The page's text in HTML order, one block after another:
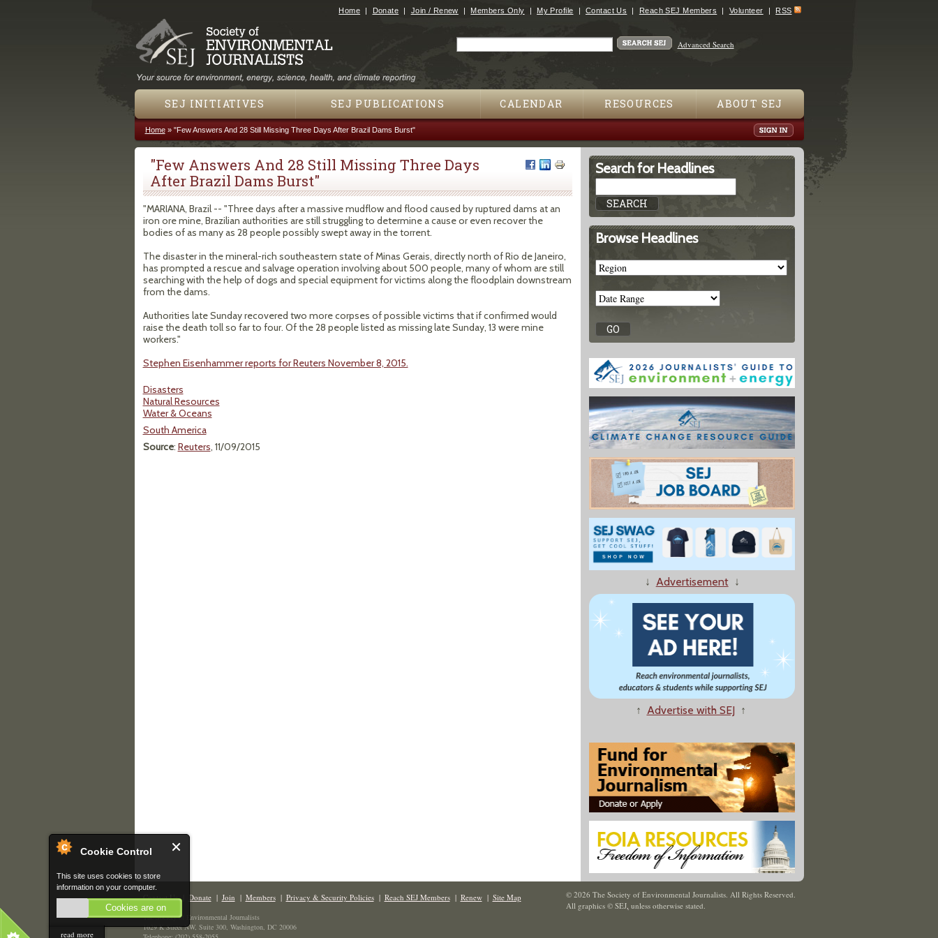
Cookie Control
This site uses cookies to store
information on your computer.
Cookies are on
read more
Jump to navigation
Home Donate Join / Renew Members Only My Profile Contact Us Reach SEJ Members Volunteer RSS
Advanced Search
SEJ INITIATIVES SEJ PUBLICATIONS CALENDAR RESOURCES ABOUT SEJ
You are here
Home» "Few Answers And 28 Still Missing Three Days After Brazil Dams Burst"
"Few Answers And 28 Still Missing Three Days
After Brazil Dams Burst"
"MARIANA, Brazil -- "Three days after a massive mudflow and flood caused by ruptured dams at an
iron ore mine, Brazilian authorities are still struggling to determine a cause or even recover the
bodies of as many as 28 people possibly swept away in the torrent.
The disaster in the mineral-rich southeastern state of Minas Gerais, directly north of Rio de Janeiro,
has prompted a rescue and salvage operation involving about 500 people, many of whom are still
searching with the help of dogs and special equipment for victims along the floodplain downstream
from the dams.
Authorities late Sunday recovered two more corpses of possible victims that if confirmed would
raise the death toll so far to four. Of the 28 people listed as missing late Sunday, 13 were mine
workers."
Stephen Eisenhammer reports for Reuters November 8, 2015.
Disasters
Natural Resources
Water & Oceans
South America
Source: Reuters, 11/09/2015
Search for Headlines
Browse Headlines
↓ Advertisement↓
↑ Advertise with SEJ ↑
Contact Us| Donate| Join | Members| Privacy & Security Policies| Reach SEJ Members| Renew| Site Map
The Society of Environmental Journalists
1629 K Street NW, Suite 300, Washington, DC 20006
© 2026 The Society of Environmental Journalists. All Rights Reserved.
All graphics © SEJ, unless otherwise stated.